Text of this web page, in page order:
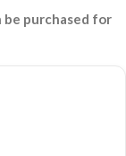
purchased for